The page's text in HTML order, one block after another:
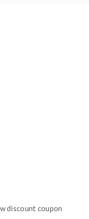
current 20A
temporary that
of Li-ion battery,
basic knowledge of
to get help.
discount coupon